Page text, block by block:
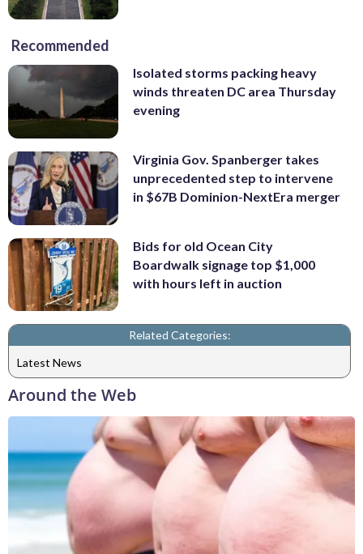
Recommended
Isolated storms packing heavy
winds threaten DC area Thursday
evening
Virginia Gov. Spanberger takes
unprecedented step to intervene
in $67B Dominion-NextEra merger
Bids for old Ocean City
Boardwalk signage top $1,000
with hours left in auction
Related Categories:
Latest News
Around the Web